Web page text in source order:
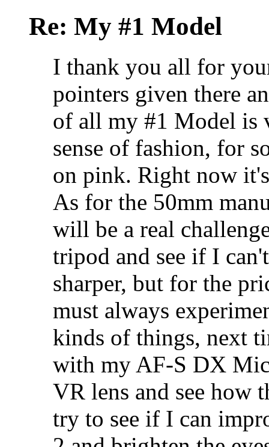
Re: My #1 Model
I thank you all for
pointers given there
of all my #1 Model is
sense of fashion, for
on pink. Right now
As for the 50mm
will be a real
tripod and see if I
sharper, but for the
must always
kinds of things, next
with my AF-S DX
VR lens and see
try to see if I can